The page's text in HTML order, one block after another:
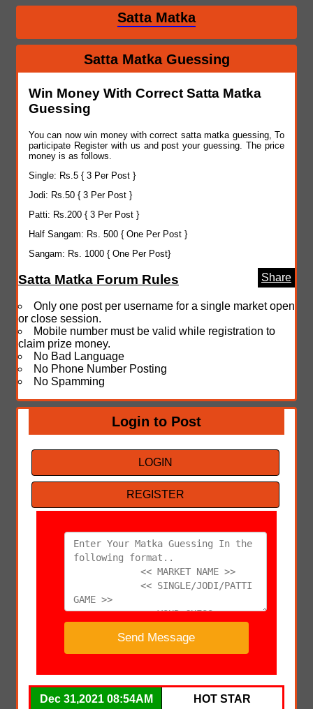
Satta Matka
Satta Matka Guessing
Win Money With Correct Satta Matka
Guessing
You can now win money with correct satta matka guessing, To
participate Register with us and post your guessing. The price
money is as follows.
Single: Rs.5 { 3 Per Post }
Jodi: Rs.50 { 3 Per Post }
Patti: Rs.200 { 3 Per Post }
Half Sangam: Rs. 500 { One Per Post }
Sangam: Rs. 1000 { One Per Post}
Share
Satta Matka Forum Rules
Only one post per username for a single market open
or close session.
Mobile number must be valid while registration to
claim prize money.
No Bad Language
No Phone Number Posting
No Spamming
Login to Post
LOGIN
REGISTER
Dec 31,2021 08:54AM HOT STAR